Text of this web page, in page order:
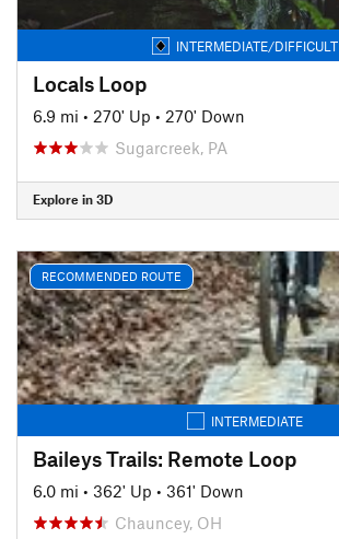
INTERMEDIATE/DIFFICULT
Locals Loop
6.9 mi • 270' Up • 270' Down
Sugarcreek, PA
Explore in 3D
RECOMMENDED ROUTE
INTERMEDIATE
Baileys Trails: Remote Loop
6.0 mi • 362' Up • 361' Down
Chauncey, OH